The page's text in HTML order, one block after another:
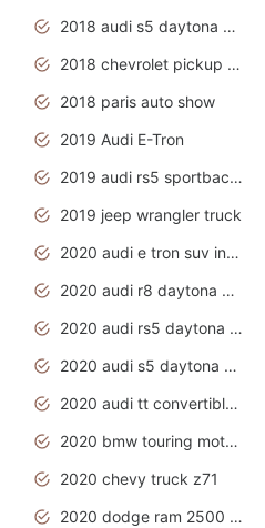
2018 audi s5 daytona grey pearl
2018 chevrolet pickup truck
2018 paris auto show
2019 Audi E-Tron
2019 audi rs5 sportback daytona grey
2019 jeep wrangler truck
2020 audi e tron suv interior
2020 audi r8 daytona grey
2020 audi rs5 daytona grey
2020 audi s5 daytona grey
2020 audi tt convertible interior
2020 bmw touring motorcycles
2020 chevy truck z71
2020 dodge ram 2500 work truck